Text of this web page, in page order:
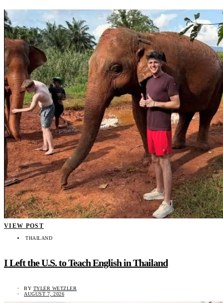
VIEW POST
THAILAND
I Left the U.S. to Teach English in Thailand
BY TYLER WETZLER
AUGUST 7, 2026